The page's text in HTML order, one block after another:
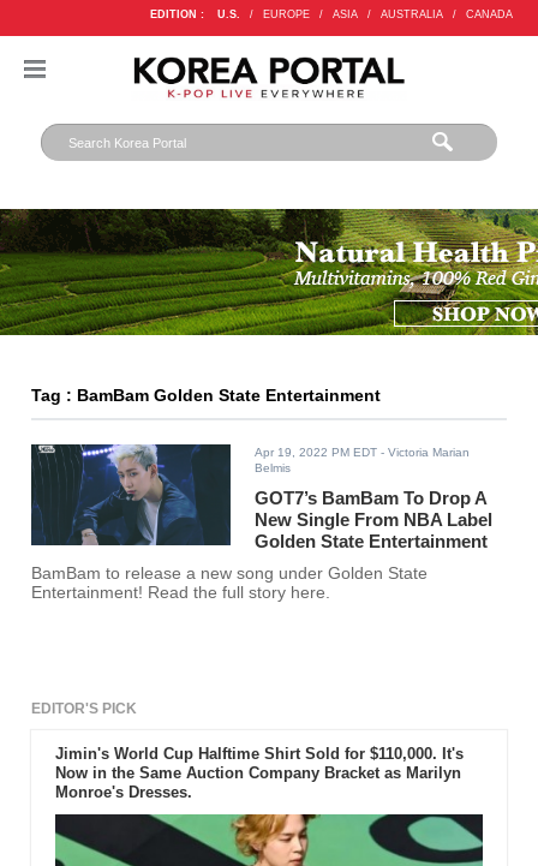
EDITION : U.S. / EUROPE / ASIA / AUSTRALIA / CANADA
Tag : BamBam Golden State Entertainment
Apr 19, 2022 PM EDT - Victoria Marian
Belmis
GOT7’s BamBam To Drop A
New Single From NBA Label
Golden State Entertainment
BamBam to release a new song under Golden State
Entertainment! Read the full story here.
EDITOR'S PICK
Jimin's World Cup Halftime Shirt Sold for $110,000. It's
Now in the Same Auction Company Bracket as Marilyn
Monroe's Dresses.